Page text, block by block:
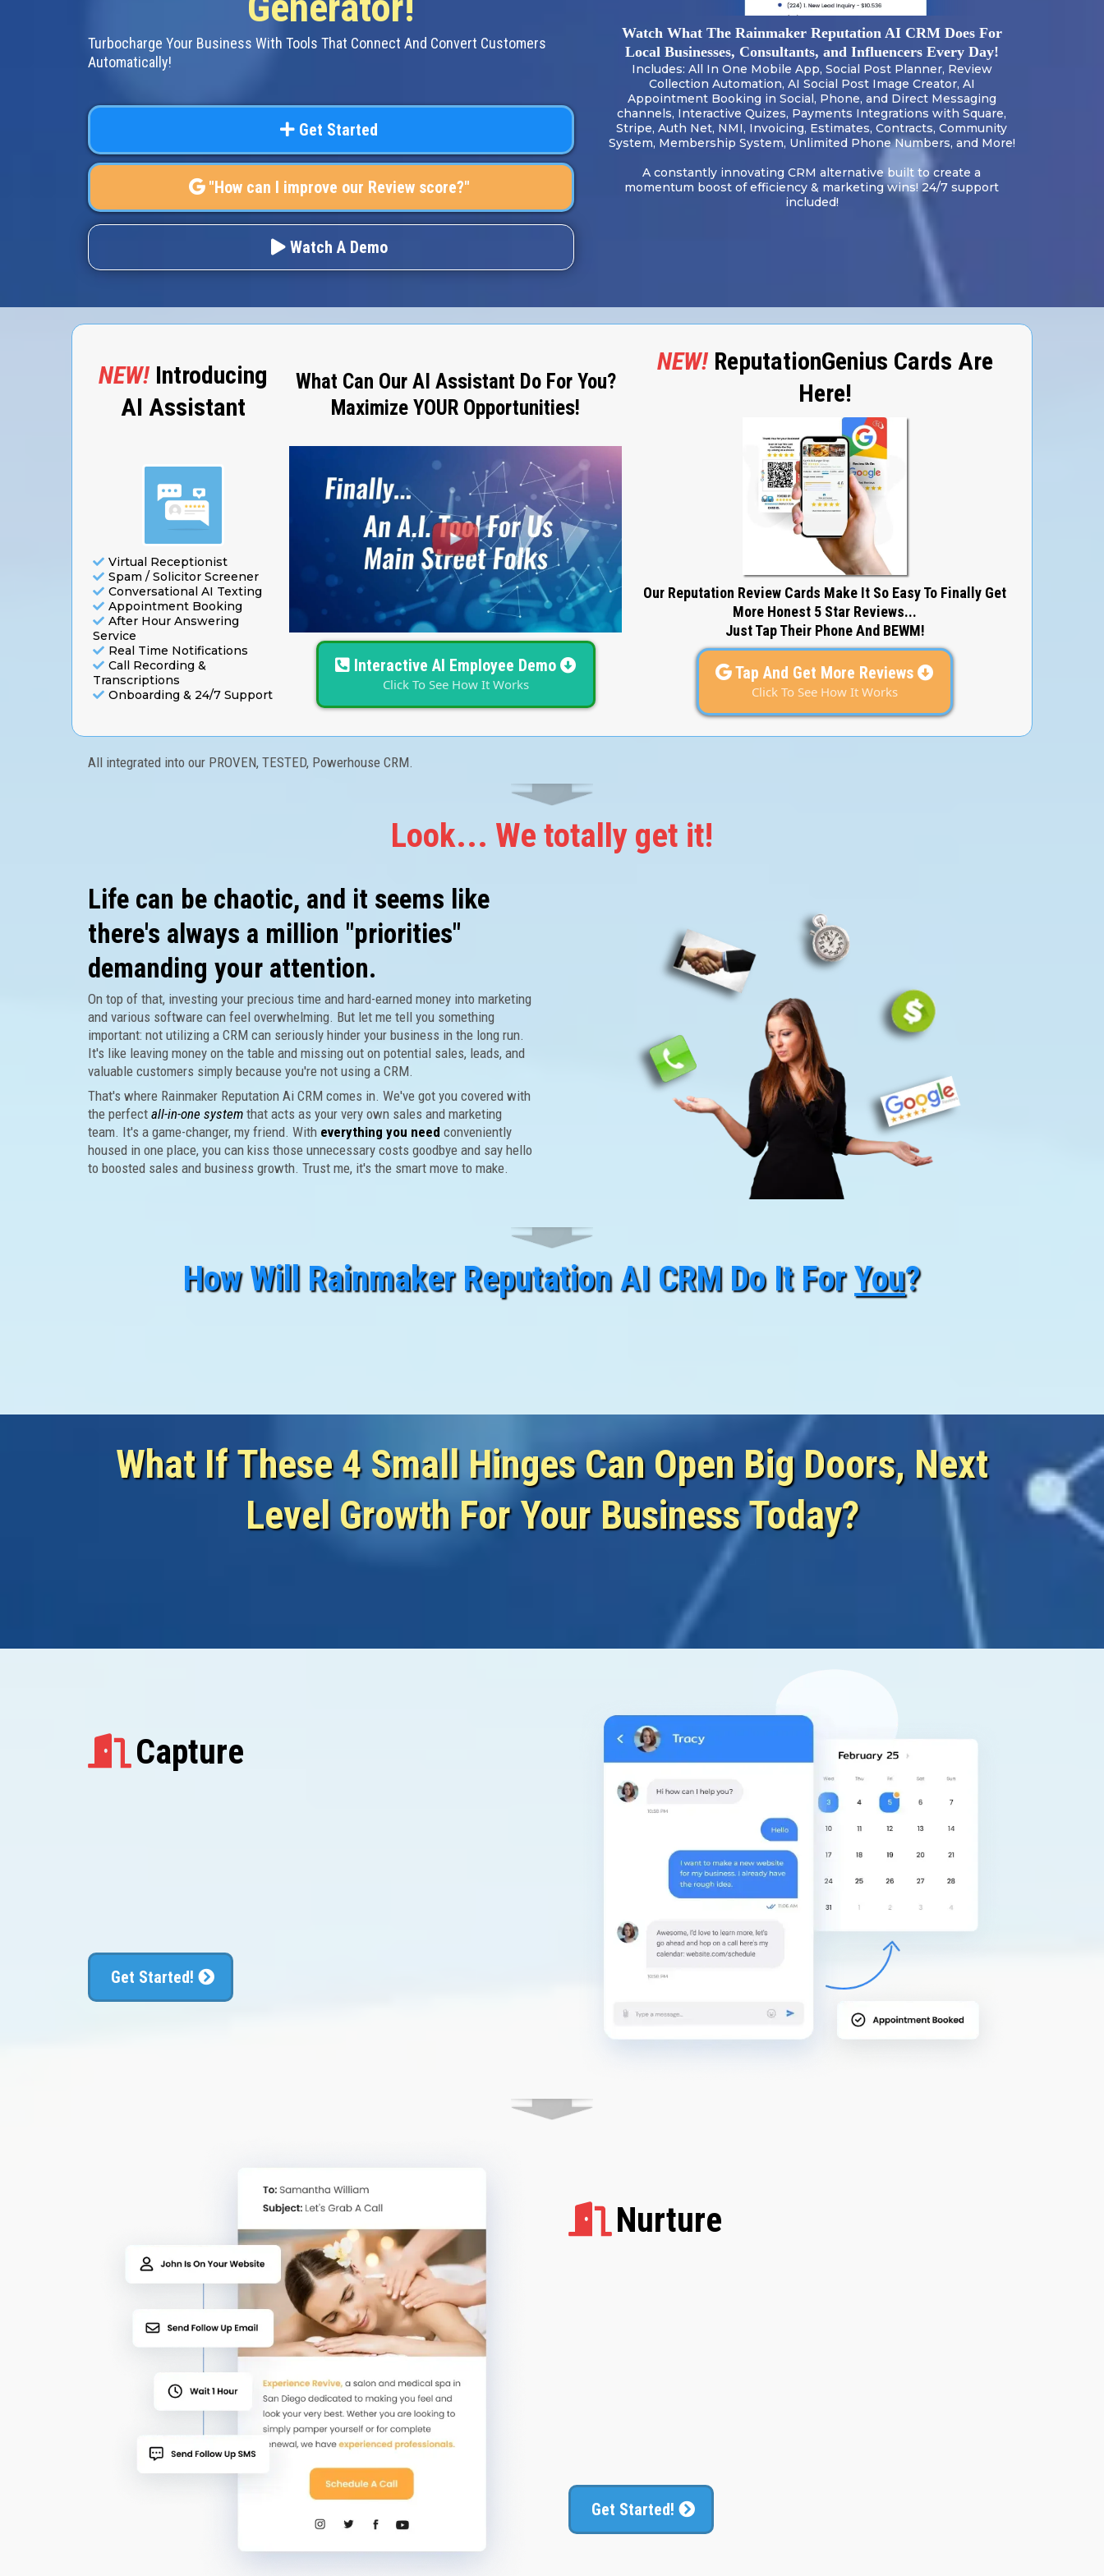
Turbocharge Your Business With Tools That Connect And Convert Customers
Automatically!
Get Started
"How can I improve our Review score?"
Watch A Demo
Watch What The Rainmaker Reputation AI CRM Does For
Local Businesses, Consultants, and Influencers Every Day!
Includes: All In One Mobile App, Social Post Planner, Review
Collection Automation, AI Social Post Image Creator, AI
Appointment Booking in Social, Phone, and Direct Messaging
channels, Interactive Quizes, Payments Integrations with Square,
Stripe, Auth Net, NMI, Invoicing, Estimates, Contracts, Community
System, Membership System, Unlimited Phone Numbers, and More!
A constantly innovating CRM alternative built to create a
momentum boost of efficiency & marketing wins! 24/7 support
included!
NEW!Introducing
AI Assistant
Virtual Receptionist
Spam / Solicitor Screener
Conversational AI Texting
Appointment Booking
After Hour Answering
Service
Real Time Notifications
Call Recording &
Transcriptions
Onboarding & 24/7 Support
What Can Our AI Assistant Do For You?
Maximize YOUR Opportunities!
Interactive AI Employee Demo
Click To See How It Works
NEW! ReputationGenius Cards Are
Here!
Our Reputation Review Cards Make It So Easy To Finally Get
More Honest 5 Star Reviews...
Just Tap Their Phone And BEWM!
Tap And Get More Reviews
Click To See How It Works
All integrated into our PROVEN, TESTED, Powerhouse CRM.
Look... We totally get it!
Life can be chaotic, and it seems like
there's always a million "priorities"
demanding your attention.
On top of that, investing your precious time and hard-earned money into marketing
and various software can feel overwhelming. But let me tell you something
important: not utilizing a CRM can seriously hinder your business in the long run.
It's like leaving money on the table and missing out on potential sales, leads, and
valuable customers simply because you're not using a CRM.
That's where Rainmaker Reputation Ai CRM comes in. We've got you covered with
the perfect all-in-one system that acts as your very own sales and marketing
team. It's a game-changer, my friend. With everything you need conveniently
housed in one place, you can kiss those unnecessary costs goodbye and say hello
to boosted sales and business growth. Trust me, it's the smart move to make.
How Will Rainmaker Reputation AI CRM Do It ForYou?
What If These 4 Small Hinges Can Open Big Doors, Next
Level Growth For Your Business Today?
& Nurture Again!
Capture
Get Started!
Nurture
Get Started!